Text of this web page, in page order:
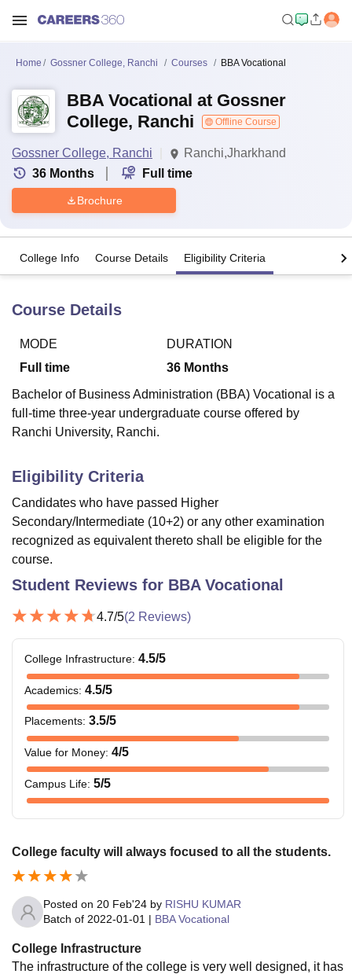
LucknowKMC ManipalKing George Medical College Lucknow
UniversityCalcutta UniversityGuru Gobind Singh Indraprastha
Agricultural University, Anand
of Fundamental Research, Mumbai
Vellore Institute of Technology, Vellore
College Of Nursing, MumbaiICT MumbaiASMSOC Mumbai
SciencesCompetitionPharmacyAnimation and Design
Reviews Amrita Vishwa Vidyapeetham Reviews
Home Gossner College, Ranchi Courses BBA Vocational
BBA Vocational at Gossner
College, Ranchi
Offline Course
Gossner College, Ranchi
Ranchi,Jharkhand
36 Months Full time
Brochure
College Info Course Details Eligibility Criteria
Course Details
MODE
Full time
DURATION
36 Months
Bachelor of Business Administration (BBA) Vocational is a
full-time three-year undergraduate course offered by
Ranchi University, Ranchi.
Eligibility Criteria
Candidates who have passed Higher
Secondary/Intermediate (10+2) or any other examination
recognized as equivalent thereto shall be eligible for the
course.
Student Reviews for BBA Vocational
4.7/5(2 Reviews)
College Infrastructure: 4.5/5
Academics: 4.5/5
Placements: 3.5/5
Value for Money: 4/5
Campus Life: 5/5
College faculty will always focused to all the students.
Posted on 20 Feb'24 by RISHU KUMAR
Batch of 2022-01-01 | BBA Vocational
College Infrastructure
The infrastructure of the college is very well designed, it has